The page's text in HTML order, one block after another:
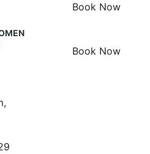
Book Now
Book Now